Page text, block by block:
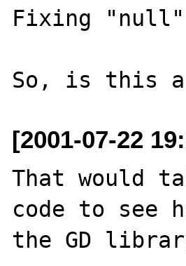
Fixing
[2001-07-22
That would
code to see